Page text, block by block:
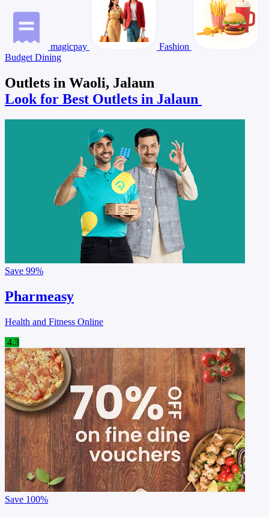
magicpay
Fashion
Budget Dining
Outlets in Waoli, Jalaun
Look for Best Outlets in Jalaun
Save 99%
Pharmeasy
Health and Fitness Online
4.3
Save 100%